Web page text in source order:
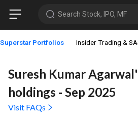
Search Stock, IPO, MF
Superstar Portfolios Insider Trading &
Suresh Kumar
holdings - Sep 2025
Visit FAQs